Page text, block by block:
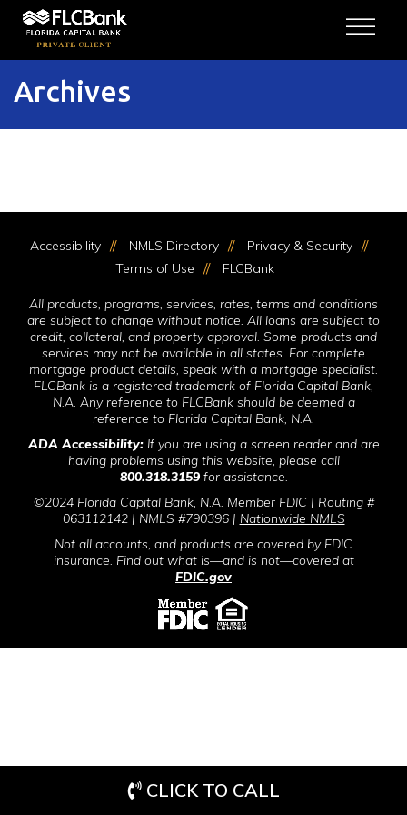
Skip to content
Archives
Accessibility NMLS Directory
Privacy & Security
Terms of Use
FLCBank
All products, programs, services, rates, terms and conditions
are subject to change without notice. All loans are subject to
credit, collateral, and property approval. Some products and
services may not be available in all states. For complete
mortgage product details, speak with a mortgage specialist.
FLCBank is a registered trademark of Florida Capital Bank,
N.A. Any reference to FLCBank should be deemed a
reference to Florida Capital Bank, N.A.
ADA Accessibility:If you are using a screen reader and are
having problems using this website, please call
800.318.3159for assistance.
©2024 Florida Capital Bank, N.A. Member FDIC | Routing #
063112142 | NMLS #790396 | Nationwide NMLS
Not all accounts, and products are covered by FDIC
insurance. Find out what is—and is not—covered at
FDIC.gov
CLICK TO CALL